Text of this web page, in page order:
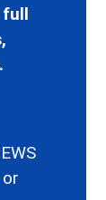
full
or